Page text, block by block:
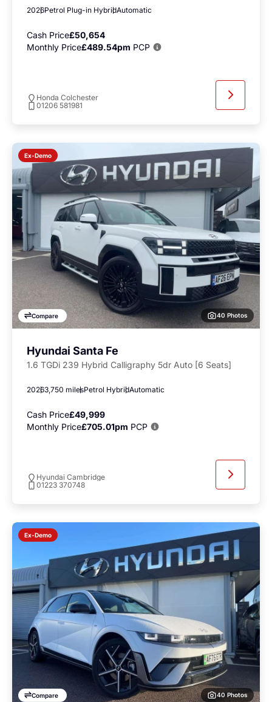
2026Petrol Plug-in HybridAutomatic
Cash Price£50,654
Monthly Price£489.54pm PCP
Honda Colchester
01206 581981
Ex-Demo
Compare 40 Photos
Hyundai Santa Fe
1.6 TGDi 239 Hybrid Calligraphy 5dr Auto [6 Seats]
20263,750 milesPetrol HybridAutomatic
Cash Price£49,999
Monthly Price£705.01pm PCP
Hyundai Cambridge
01223 370748
Ex-Demo
Compare 40 Photos